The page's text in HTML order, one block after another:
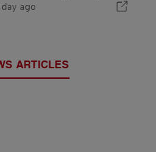
day ago
ARTICLES